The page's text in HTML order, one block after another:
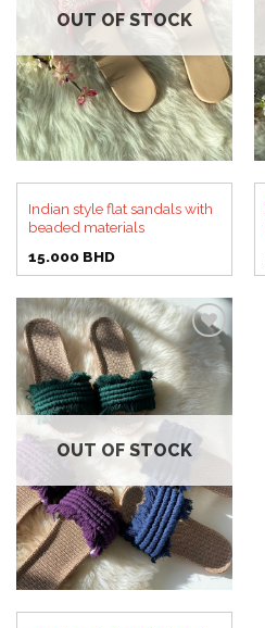
OUT OF STOCK
Indian style flat sandals with
beaded materials
15.000 BHD
Add to
wishlist
OUT OF STOCK